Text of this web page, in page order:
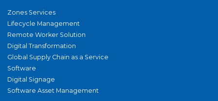
Zones Services
Lifecycle Management
Remote Worker Solution
Digital Transformation
Global Supply Chain as a Service
Software
Digital Signage
Software Asset Management